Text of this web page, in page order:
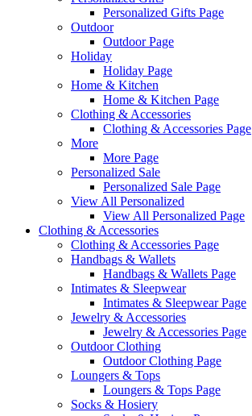
Personalized Gifts Page
Outdoor
Outdoor Page
Holiday
Holiday Page
Home & Kitchen
Home & Kitchen Page
Clothing & Accessories
Clothing & Accessories Page
More
More Page
Personalized Sale
Personalized Sale Page
View All Personalized
View All Personalized Page
Clothing & Accessories
Clothing & Accessories Page
Handbags & Wallets
Handbags & Wallets Page
Intimates & Sleepwear
Intimates & Sleepwear Page
Jewelry & Accessories
Jewelry & Accessories Page
Outdoor Clothing
Outdoor Clothing Page
Loungers & Tops
Loungers & Tops Page
Socks & Hosiery